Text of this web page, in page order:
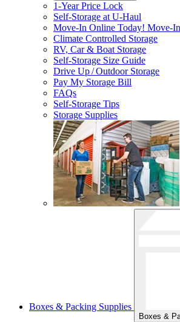
1-Year Price Lock
Self-Storage atU-Haul
Move-In Online Today! Move-
Climate Controlled Storage
RV, Car & Boat Storage
Self-Storage Size Guide
Drive Up / Outdoor Storage
Pay My Storage Bill
FAQs
Self-Storage Tips
Storage Supplies
Boxes & Packing Supplies
Boxes &